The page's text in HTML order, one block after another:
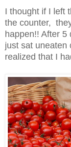
I thought if I left
the counter,
happen!! After
just sat uneaten
realized that I